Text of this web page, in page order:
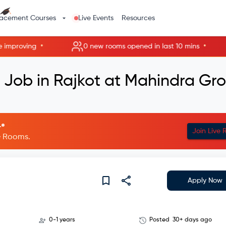
Courses Live Events Resources
• 0 new rooms opened in last 10 mins •
Job in Rajkot at Mahindra
Join Live
Apply Now
0-1 years Posted 30+ days ago